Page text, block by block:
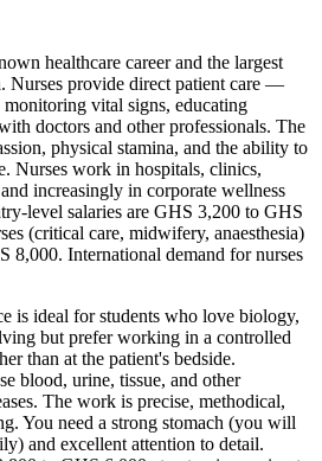
healthcare career and the largest
Nurses provide direct patient care —
vital signs, educating
doctors and other professionals. The
physical stamina, and the ability to
Nurses work in hospitals, clinics,
increasingly in corporate wellness
level salaries are GHS 3,200 to GHS
(critical care, midwifery, anaesthesia)
8,000. International demand for nurses
is ideal for students who love biology,
but prefer working in a controlled
than at the patient's bedside.
blood, urine, tissue, and other
The work is precise, methodical,
You need a strong stomach (you will
and excellent attention to detail.